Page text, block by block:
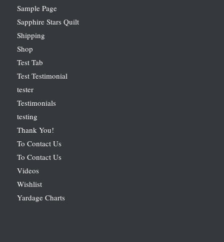
Sample Page
Sapphire Stars Quilt
Shipping
Shop
Test Tab
Test Testimonial
tester
Testimonials
testing
Thank You!
To Contact Us
To Contact Us
Videos
Wishlist
Yardage Charts